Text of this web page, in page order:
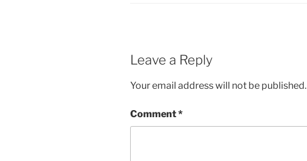
Leave a Reply
Your email address will not be published.
Comment*